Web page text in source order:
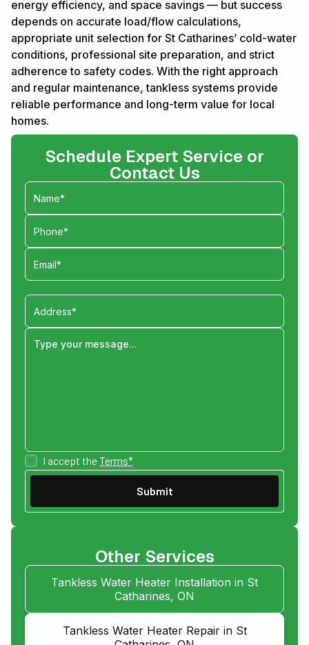
energy efficiency, and space savings — but success
depends on accurate load/flow calculations,
appropriate unit selection for St Catharines’ cold-water
conditions, professional site preparation, and strict
adherence to safety codes. With the right approach
and regular maintenance, tankless systems provide
reliable performance and long-term value for local
homes.
Schedule Expert Service or
Contact Us
I accept theTerms*
Other Services
Tankless Water Heater Installation in St
Catharines, ON
Tankless Water Heater Repair in St